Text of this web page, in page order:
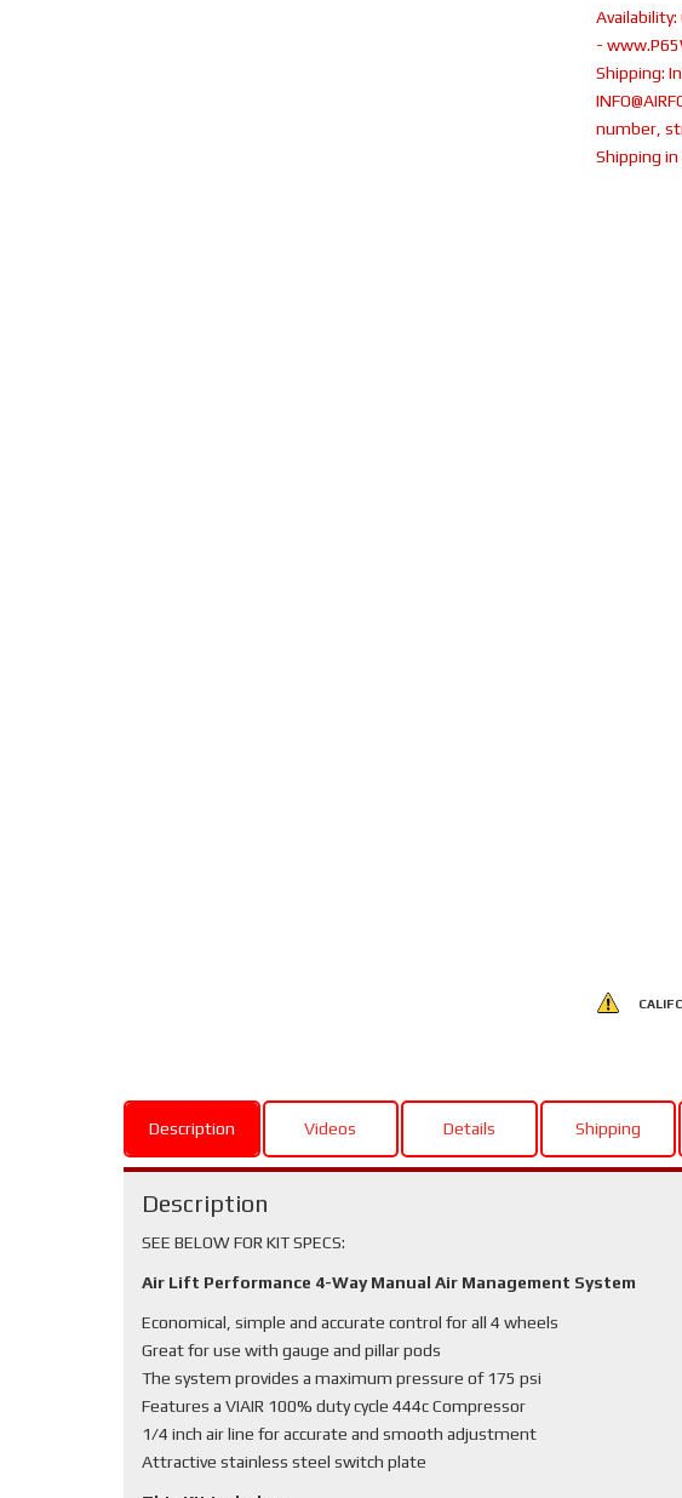
Availability:
-
Shipping:
number,
Shipping
Description Videos Details Shipping
Description
SEE BELOW FOR KIT SPECS:
Air Lift Performance 4-Way Manual Air Management System
Economical, simple and accurate control for all 4 wheels
Great for use with gauge and pillar pods
The system provides a maximum pressure of 175 psi
Features a VIAIR 100% duty cycle 444c Compressor
1/4 inch air line for accurate and smooth adjustment
Attractive stainless steel switch plate